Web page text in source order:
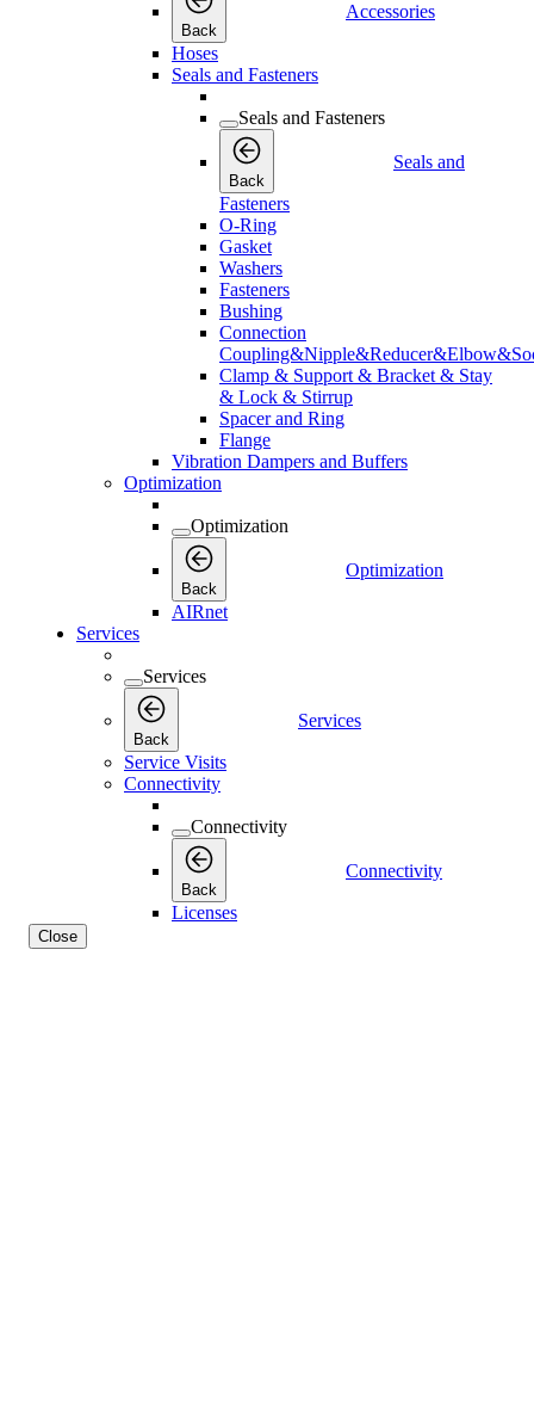
Back
Accessories
Hoses
Seals and Fasteners
Seals and Fasteners
Back
Seals and
Fasteners
O-Ring
Gasket
Washers
Fasteners
Bushing
Connection
Clamp & Support & Bracket & Stay
& Lock & Stirrup
Spacer and Ring
Flange
Vibration Dampers and Buffers
Optimization
Optimization
Back
Optimization
AIRnet
Services
Services
Back
Services
Service Visits
Connectivity
Connectivity
Back
Connectivity
Licenses
Close